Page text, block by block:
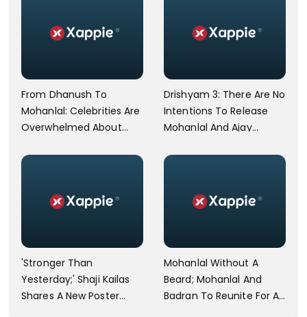
From Dhanush To
Mohanlal: Celebrities Are
Overwhelmed About
On FIFA WC 2022
Drishyam 3: There Are No
Intentions To Release
Mohanlal And Ajay
Together, ASSURES
'Stronger Than
Yesterday;' Shaji Kailas
Shares A New Poster
Mohanlal Without A
Beard; Mohanlal And
Badran To Reunite For A